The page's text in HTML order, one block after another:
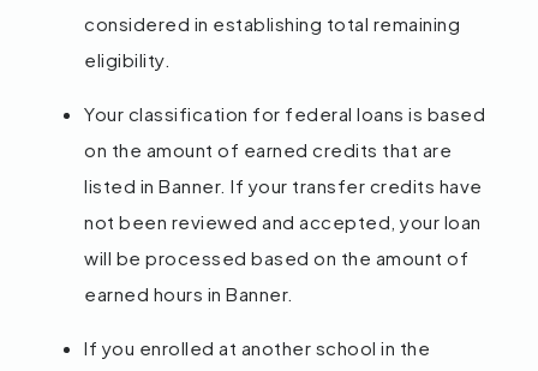
considered in establishing total remaining
eligibility.
Your classification for federal loans is based
on the amount of earned credits that are
listed in Banner. If your transfer credits have
not been reviewed and accepted, your loan
will be processed based on the amount of
earned hours in Banner.
If you enrolled at another school in the